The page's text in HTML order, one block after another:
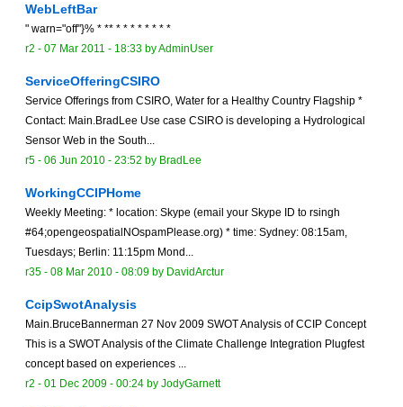
WebLeftBar
" warn="off"}% * ** * * * * * * * *
r2 - 07 Mar 2011 - 18:33 byAdminUser
ServiceOfferingCSIRO
Service Offerings from CSIRO, Water for a Healthy Country Flagship *
Contact: Main.BradLee Use case CSIRO is developing a Hydrological
Sensor Web in the South...
r5 - 06 Jun 2010 - 23:52 by BradLee
WorkingCCIPHome
Weekly Meeting: * location: Skype (email your Skype ID to rsingh
#64;opengeospatialNOspamPlease.org) * time: Sydney: 08:15am,
Tuesdays; Berlin: 11:15pm Mond...
r35 - 08 Mar 2010 - 08:09 by DavidArctur
CcipSwotAnalysis
Main.BruceBannerman 27 Nov 2009 SWOT Analysis of CCIP Concept
This is a SWOT Analysis of the Climate Challenge Integration Plugfest
concept based on experiences ...
r2 - 01 Dec 2009 - 00:24 by JodyGarnett